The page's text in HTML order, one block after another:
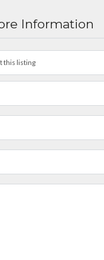
Information
this listing